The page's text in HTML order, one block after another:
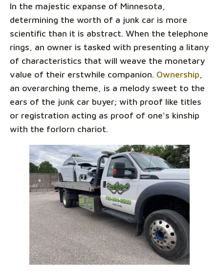
In the majestic expanse of Minnesota,
determining the worth of a junk car is more
scientific than it is abstract. When the telephone
rings, an owner is tasked with presenting a litany
of characteristics that will weave the monetary
value of their erstwhile companion. Ownership
an overarching theme, is a melody sweet to the
ears of the junk car buyer; with proof like titles
or registration acting as proof of one's kinship
with the forlorn chariot.